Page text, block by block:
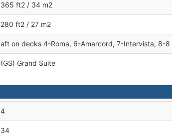
365 ft2 / 34 m2
280 ft2 / 27 m2
aft on decks 4-Roma, 6-Amarcord, 7-Intervista, 8-8
(GS) Grand Suite
4
34